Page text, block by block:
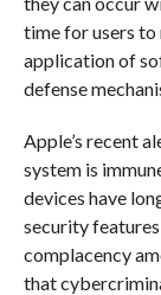
time for users to
application of
defense
Apple’s recent
system is
devices have
security
complacency
that